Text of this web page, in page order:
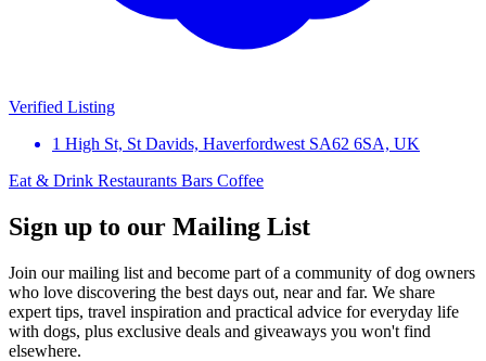
Verified Listing
1 High St, St Davids, Haverfordwest SA62 6SA, UK
Eat & Drink Restaurants Bars Coffee
Sign up to our Mailing List
Join our mailing list and become part of a community of dog owners
who love discovering the best days out, near and far. We share
expert tips, travel inspiration and practical advice for everyday life
with dogs, plus exclusive deals and giveaways you won't find
elsewhere.